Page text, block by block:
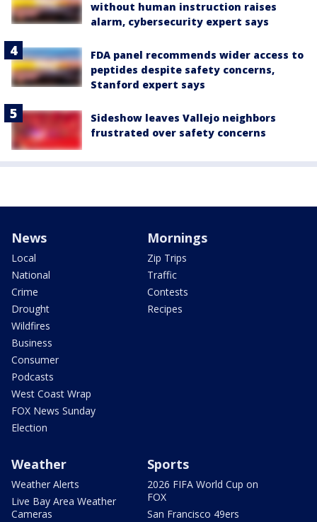
without human instruction raises
alarm, cybersecurity expert says
FDA panel recommends wider access to
peptides despite safety concerns,
Stanford expert says
Sideshow leaves Vallejo neighbors
frustrated over safety concerns
News
Local
National
Crime
Drought
Wildfires
Business
Consumer
Podcasts
West Coast Wrap
FOX News Sunday
Election
Mornings
Zip Trips
Traffic
Contests
Recipes
Weather
Weather Alerts
Live Bay Area Weather
Cameras
Sports
2026 FIFA World Cup on
FOX
San Francisco 49ers